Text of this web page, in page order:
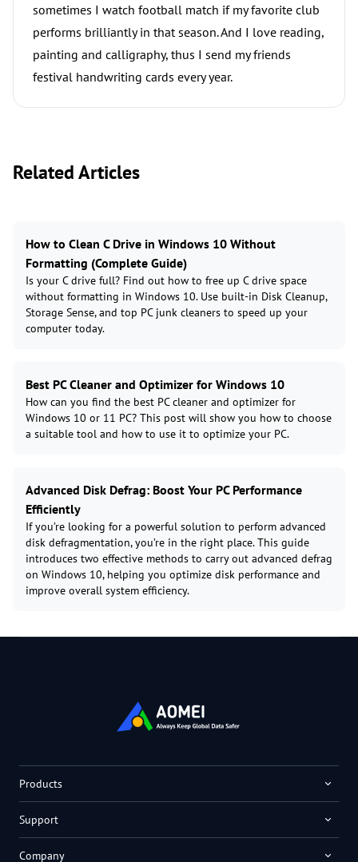
sometimes I watch football match if my favorite club
performs brilliantly in that season. And I love reading,
painting and calligraphy, thus I send my friends
festival handwriting cards every year.
Related Articles
How to Clean C Drive in Windows 10 Without
Formatting (Complete Guide)
Is your C drive full? Find out how to free up C drive space
without formatting in Windows 10. Use built-in Disk Cleanup,
Storage Sense, and top PC junk cleaners to speed up your
computer today.
Best PC Cleaner and Optimizer for Windows 10
How can you find the best PC cleaner and optimizer for
Windows 10 or 11 PC? This post will show you how to choose
a suitable tool and how to use it to optimize your PC.
Advanced Disk Defrag: Boost Your PC Performance
Efficiently
If you’re looking for a powerful solution to perform advanced
disk defragmentation, you’re in the right place. This guide
introduces two effective methods to carry out advanced defrag
on Windows 10, helping you optimize disk performance and
improve overall system efficiency.
Products
Support
Company